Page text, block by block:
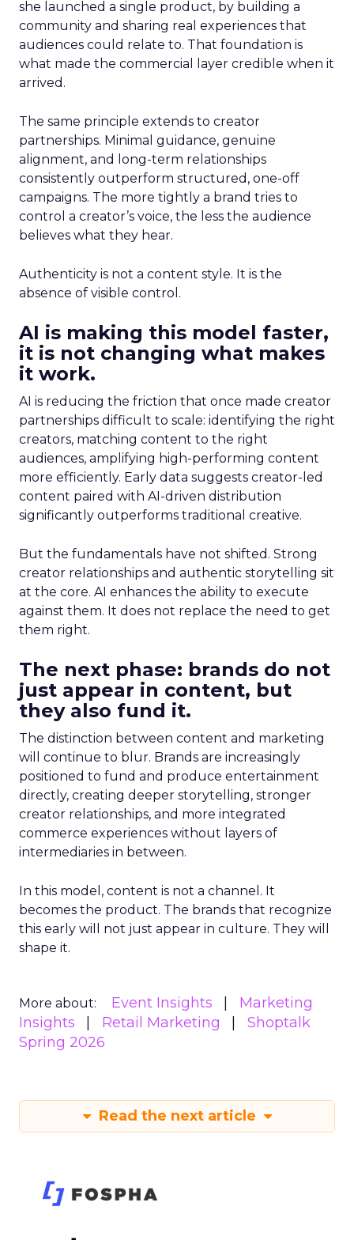
she launched a single product, by building a
community and sharing real experiences that
audiences could relate to. That foundation is
what made the commercial layer credible when it
arrived.
The same principle extends to creator
partnerships. Minimal guidance, genuine
alignment, and long-term relationships
consistently outperform structured, one-off
campaigns. The more tightly a brand tries to
control a creator’s voice, the less the audience
believes what they hear.
Authenticity is not a content style. It is the
absence of visible control.
AI is making this model faster,
it is not changing what makes
it work.
AI is reducing the friction that once made creator
partnerships difficult to scale: identifying the right
creators, matching content to the right
audiences, amplifying high-performing content
more efficiently. Early data suggests creator-led
content paired with AI-driven distribution
significantly outperforms traditional creative.
But the fundamentals have not shifted. Strong
creator relationships and authentic storytelling sit
at the core. AI enhances the ability to execute
against them. It does not replace the need to get
them right.
The next phase: brands do not
just appear in content, but
they also fund it.
The distinction between content and marketing
will continue to blur. Brands are increasingly
positioned to fund and produce entertainment
directly, creating deeper storytelling, stronger
creator relationships, and more integrated
commerce experiences without layers of
intermediaries in between.
In this model, content is not a channel. It
becomes the product. The brands that recognize
this early will not just appear in culture. They will
shape it.
More about: Event Insights
Marketing
Insights
Retail Marketing
Shoptalk
Spring 2026
Read the next article